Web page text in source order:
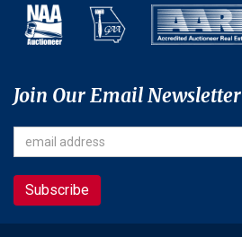
Join Our Email Newsletter